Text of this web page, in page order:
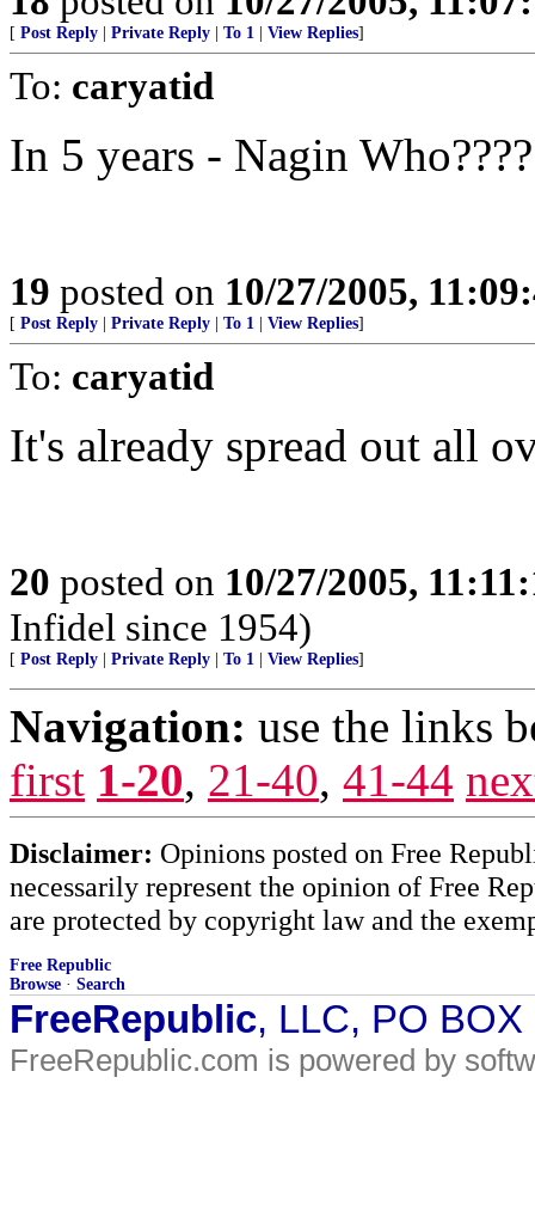
[ Post Reply Private Reply To 1 View Replies]
To: caryatid
In 5 years - Nagin Who????
19 posted on 10/27/2005,
[ Post Reply Private Reply To 1 View Replies]
To: caryatid
It's already spread out all
20 posted on 10/27/2005,
Infidel since 1954)
[ Post Reply Private Reply To 1 View Replies]
Navigation: use the links
first 1-20, 21-40, 41-44
Disclaimer: Opinions posted on Free
necessarily represent the opinion of Free
are protected by copyright law and the
Free Republic
Browse · Search
FreeRepublic, LLC, PO
FreeRepublic.com is powered by